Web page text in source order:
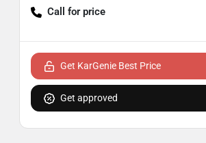
Call for price
Get KarGenie Best Price
Get approved